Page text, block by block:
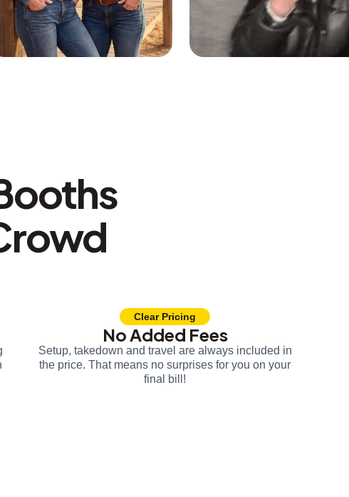
Clear Pricing
No Added Fees
Setup, takedown and travel are always included in
the price. That means no surprises for you on your
final bill!